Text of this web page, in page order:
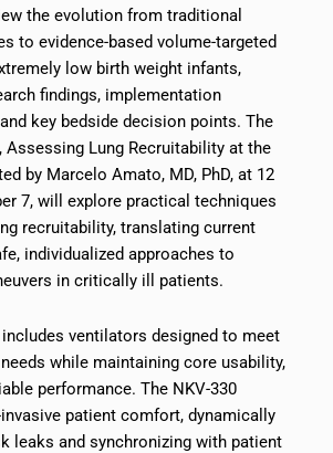
the evolution from traditional
to evidence-based volume-targeted
low birth weight infants,
findings, implementation
key bedside decision points. The
Assessing Lung Recruitability at the
by Marcelo Amato, MD, PhD, at 12
7, will explore practical techniques
recruitability, translating current
individualized approaches to
in critically ill patients.
ventilators designed to meet
while maintaining core usability,
performance. The NKV-330
patient comfort, dynamically
leaks and synchronizing with patient